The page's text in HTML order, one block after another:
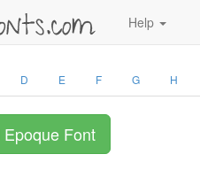
Help
D E F G H
Font